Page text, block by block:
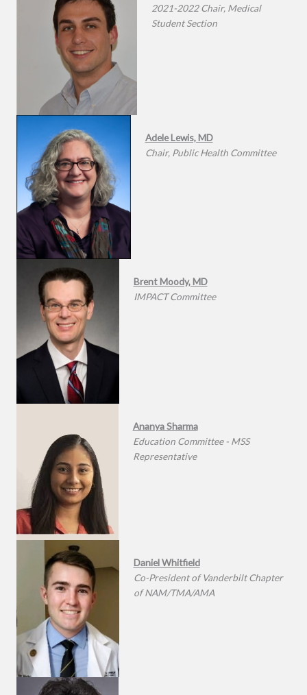
2021-2022 Chair, Medical
Student Section
Adele Lewis, MD
Chair, Public Health Committee
Brent Moody, MD
IMPACT Committee
Ananya Sharma
Education Committee - MSS
Representative
Daniel Whitfield
Co-President of Vanderbilt Chapter
of NAM/TMA/AMA